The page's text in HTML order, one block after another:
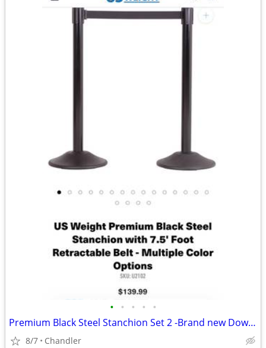
• • • • •
Premium Black Steel Stanchion Set 2 -Brand new Down from $140
8/7 Chandler